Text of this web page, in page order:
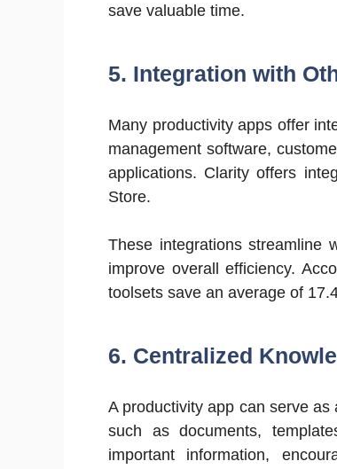
save valuable time.
5. Integration with
Many productivity apps offer
management software,
applications. Clarity offers
Store.
These integrations streamline
improve overall efficiency.
toolsets save an average of
6. Centralized
A productivity app can serve
such as documents,
important information,